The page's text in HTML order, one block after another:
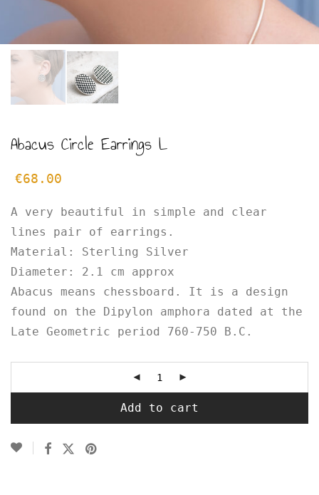
Abacus Circle Earrings L
€68.00
A very beautiful in simple and clear
lines pair of earrings.
Material: Sterling Silver
Diameter: 2.1 cm approx
Abacus means chessboard. It is a design
found on the Dipylon amphora dated at the
Late Geometric period 760-750 B.C.⁠
Add to cart